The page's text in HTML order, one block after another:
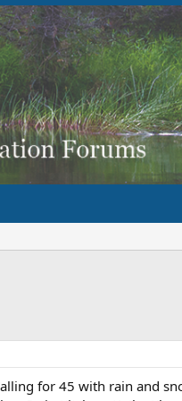
for 45 with rain and